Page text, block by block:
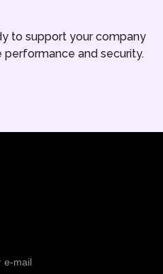
to support your company
and security.
e-mail